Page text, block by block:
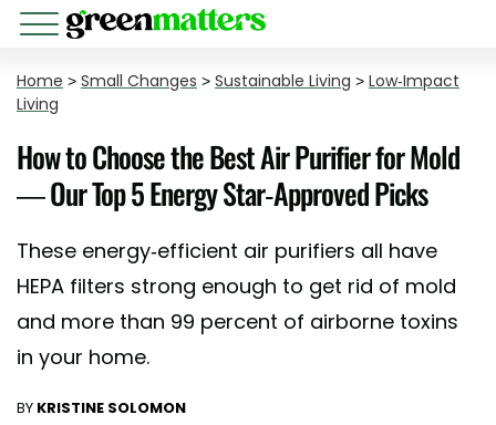
Home > Small Changes > Sustainable Living > Low-Impact
Living
How to Choose the Best Air Purifier for Mold
— Our Top 5 Energy Star-Approved Picks
These energy-efficient air purifiers all have
HEPA filters strong enough to get rid of mold
and more than 99 percent of airborne toxins
in your home.
BY KRISTINE SOLOMON